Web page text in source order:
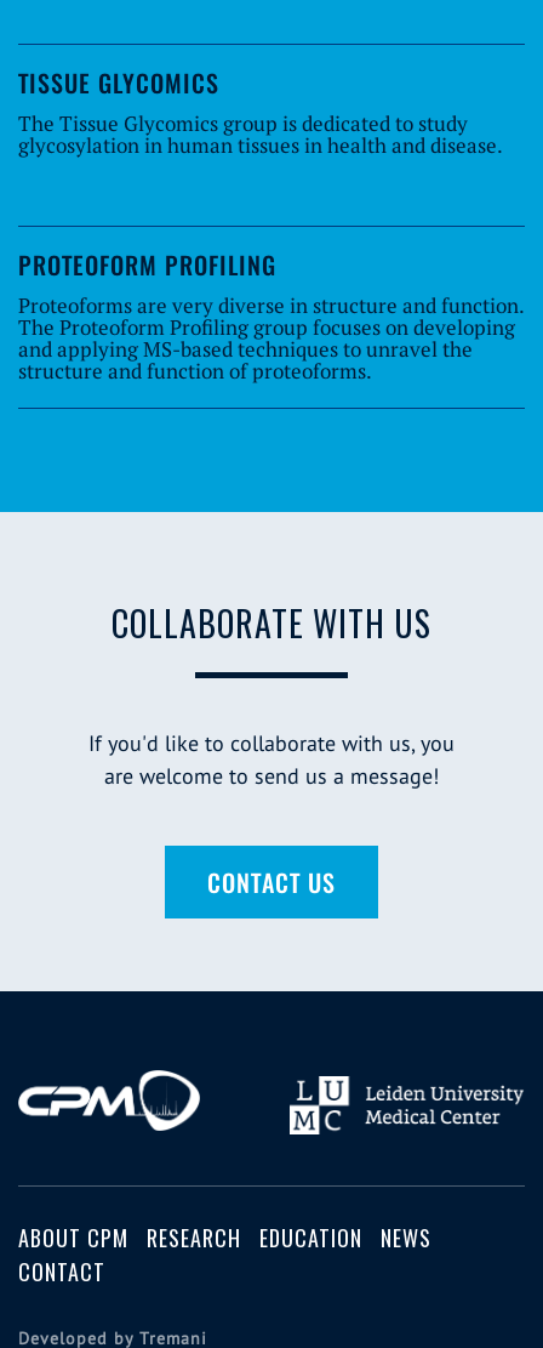
TISSUE GLYCOMICS
The Tissue Glycomics group is dedicated to study
glycosylation in human tissues in health and disease.
PROTEOFORM PROFILING
Proteoforms are very diverse in structure and function.
The Proteoform Profiling group focuses on developing
and applying MS-based techniques to unravel the
structure and function of proteoforms.
COLLABORATE WITH US
If you'd like to collaborate with us, you
are welcome to send us a message!
CONTACT US
ABOUT CPM RESEARCH EDUCATION
NEWS
CONTACT
Developed by Tremani